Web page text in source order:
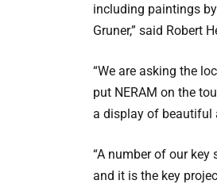
including paintings
Gruner,” said Robert
“We are asking the
put NERAM on the
a display of beautiful
“A number of our
and it is the key